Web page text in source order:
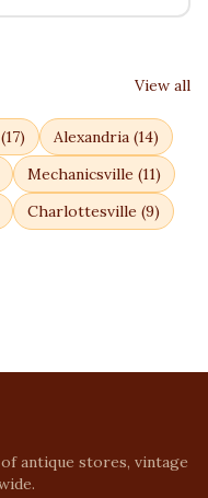
View all
(17) Alexandria (14)
Mechanicsville (11)
Charlottesville (9)
antique stores, vintage